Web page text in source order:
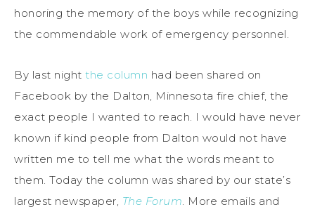
honoring the memory of the boys while recognizing
the commendable work of emergency personnel.
By last night the column had been shared on
Facebook by the Dalton, Minnesota fire chief, the
exact people I wanted to reach. I would have never
known if kind people from Dalton would not have
written me to tell me what the words meant to
them. Today the column was shared by our state’s
largest newspaper, The Forum. More emails and